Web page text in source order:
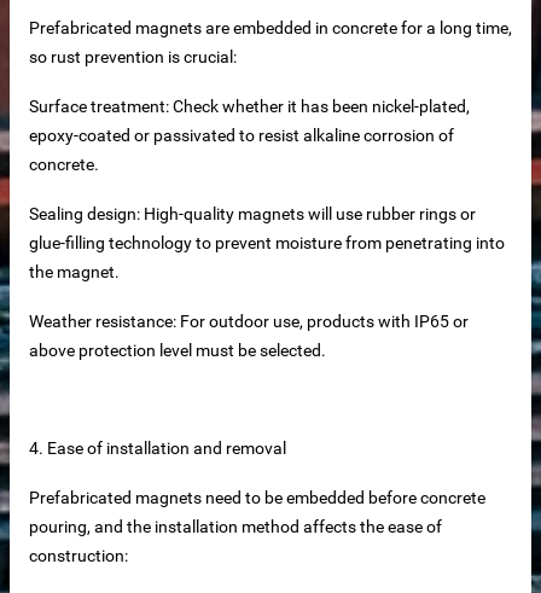
Direct from Factory
Panels
Prefabricated magnets are embedded in concrete for a long time,
so rust prevention is crucial:
Surface treatment: Check whether it has been nickel-plated,
epoxy-coated or passivated to resist alkaline corrosion of
concrete.
Sealing design: High-quality magnets will use rubber rings or
glue-filling technology to prevent moisture from penetrating into
the magnet.
Weather resistance: For outdoor use, products with IP65 or
above protection level must be selected.
4. Ease of installation and removal
Prefabricated magnets need to be embedded before concrete
pouring, and the installation method affects the ease of
construction: